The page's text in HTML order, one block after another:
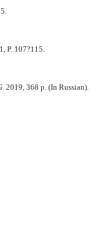
P. 107?115.
2019, 368 p. (In Russian).